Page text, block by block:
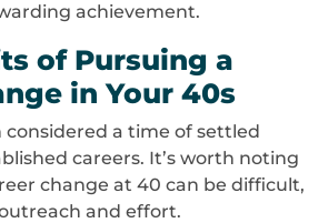
achievement.
of Pursuing a
in Your 40s
considered a time of settled
careers. It’s worth noting
change at 40 can be difficult,
and effort.